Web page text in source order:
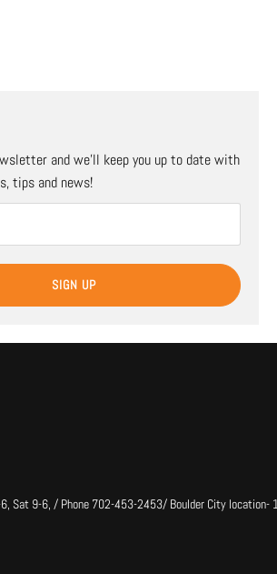
and we’ll keep you up to date with
tips and news!
SIGN UP
6, Sat 9-6, / Phone 702-453-2453/ Boulder City